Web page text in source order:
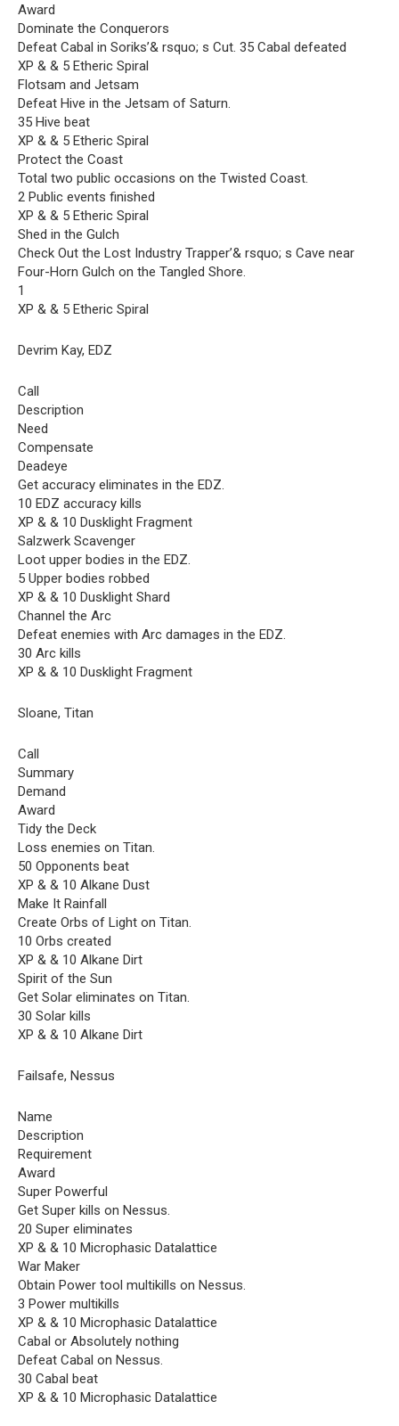
Award
Dominate the Conquerors
Defeat Cabal in Soriks’& rsquo; s Cut. 35 Cabal defeated
XP & & 5 Etheric Spiral
Flotsam and Jetsam
Defeat Hive in the Jetsam of Saturn.
35 Hive beat
XP & & 5 Etheric Spiral
Protect the Coast
Total two public occasions on the Twisted Coast.
2 Public events finished
XP & & 5 Etheric Spiral
Shed in the Gulch
Check Out the Lost Industry Trapper’& rsquo; s Cave near
Four-Horn Gulch on the Tangled Shore.
1
XP & & 5 Etheric Spiral
Devrim Kay, EDZ
Call
Description
Need
Compensate
Deadeye
Get accuracy eliminates in the EDZ.
10 EDZ accuracy kills
XP & & 10 Dusklight Fragment
Salzwerk Scavenger
Loot upper bodies in the EDZ.
5 Upper bodies robbed
XP & & 10 Dusklight Shard
Channel the Arc
Defeat enemies with Arc damages in the EDZ.
30 Arc kills
XP & & 10 Dusklight Fragment
Sloane, Titan
Call
Summary
Demand
Award
Tidy the Deck
Loss enemies on Titan.
50 Opponents beat
XP & & 10 Alkane Dust
Make It Rainfall
Create Orbs of Light on Titan.
10 Orbs created
XP & & 10 Alkane Dirt
Spirit of the Sun
Get Solar eliminates on Titan.
30 Solar kills
XP & & 10 Alkane Dirt
Failsafe, Nessus
Name
Description
Requirement
Award
Super Powerful
Get Super kills on Nessus.
20 Super eliminates
XP & & 10 Microphasic Datalattice
War Maker
Obtain Power tool multikills on Nessus.
3 Power multikills
XP & & 10 Microphasic Datalattice
Cabal or Absolutely nothing
Defeat Cabal on Nessus.
30 Cabal beat
XP & & 10 Microphasic Datalattice